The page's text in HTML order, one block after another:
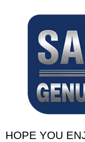
HOPE YOU